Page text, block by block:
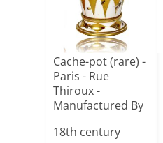
Cache-pot (rare) -
Paris - Rue
Thiroux -
Manufactured By
18th century